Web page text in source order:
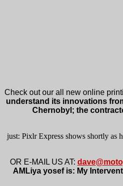
Check out our all new online
understand its innovations
Chernobyl; the
just: Pixlr Express shows shortly as
OR E-MAIL US AT:
AMLiya yosef is: My